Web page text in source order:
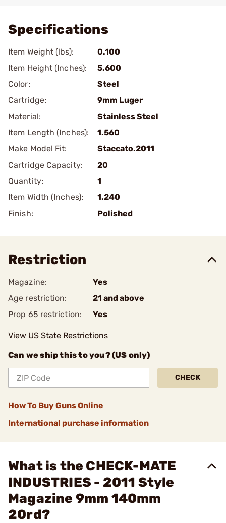
Specifications
Item Weight (lbs):
0.100
Item Height (Inches):
5.600
Color:
Steel
Cartridge:
9mm Luger
Material:
Stainless Steel
Item Length (Inches):
1.560
Make Model Fit:
Staccato.2011
Cartridge Capacity:
20
Quantity:
1
Item Width (Inches):
1.240
Finish:
Polished
Restriction
Magazine:
Yes
Age restriction:
21 and above
Prop 65 restriction:
Yes
View US State Restrictions
Can we ship this to you? (US only)
CHECK
How To Buy Guns Online
International purchase information
What is the CHECK-MATE
INDUSTRIES - 2011 Style
Magazine 9mm 140mm
20rd?